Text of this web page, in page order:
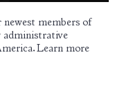
members of
administrative
Learn more